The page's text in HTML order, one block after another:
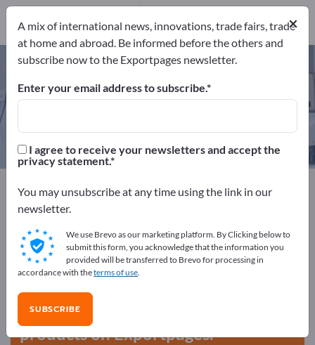
Plaster shears – find
manufacturers and suppliers
8
Exportpages
Medical & Laboratory
Medical Instruments
Plaster shears
Advertise for free on Exportpages!
Needs – Offers – Used Goods – Business Contacts >>
Publish your company and your
products on Exportpages.
×
A mix of international news, innovations, trade fairs, trade
at home and abroad. Be informed before the others and
subscribe now to the Exportpages newsletter.
Enter your email address to subscribe.
I agree to receive your newsletters and accept the
privacy statement.
You may unsubscribe at any time using the link in our
newsletter.
We use Brevo as our marketing platform. By Clicking below to
submit this form, you acknowledge that the information you
provided will be transferred to Brevo for processing in
accordance with theterms of use.
SUBSCRIBE